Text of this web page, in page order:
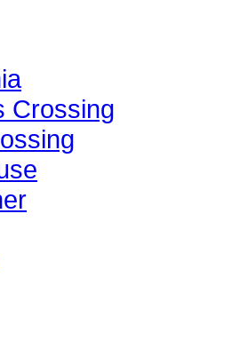
Crossing